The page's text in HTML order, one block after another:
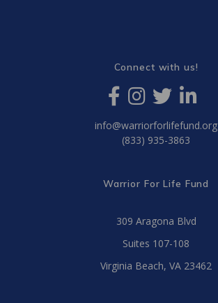
Connect with us!
info@warriorforlifefund.org
(833) 935-3863
Warrior For Life Fund
309 Aragona Blvd
Suites 107-108
Virginia Beach, VA 23462